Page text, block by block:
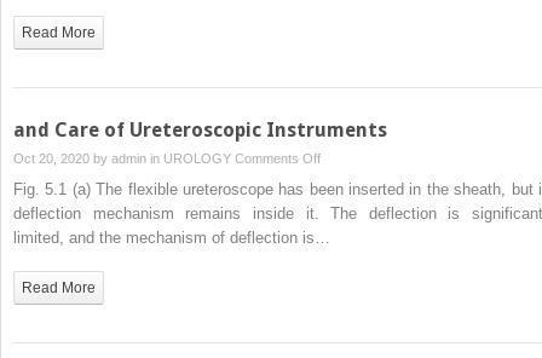
Read More
and Care of Ureteroscopic Instruments
Oct 20, 2020 by admin in UROLOGY Comments Offon
Care
Fig. 5.1 (a) The flexible ureteroscope has been inserted in the sheath, but
deflection mechanism remains inside it. The deflection is
limited, and the mechanism of deflection is…
Read More